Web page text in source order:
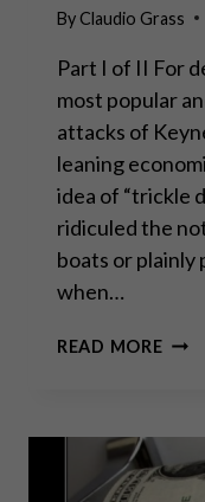
ByClaudio Grass
Part I of II For
most popular
attacks of
leaning
idea of “trickle
ridiculed the
boats or
when…
READ MORETHE